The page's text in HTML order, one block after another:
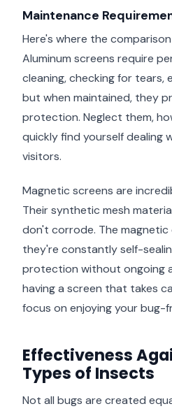
Maintenance
Here's where the
Aluminum screens require
cleaning, checking for tears,
but when maintained, they
protection. Neglect them,
quickly find yourself dealing
visitors.
Magnetic screens are
Their synthetic mesh
don't corrode. The magnetic
they're constantly self-
protection without ongoing
having a screen that takes
focus on enjoying your bug-
Effectiveness
Types of Insects
Not all bugs are created